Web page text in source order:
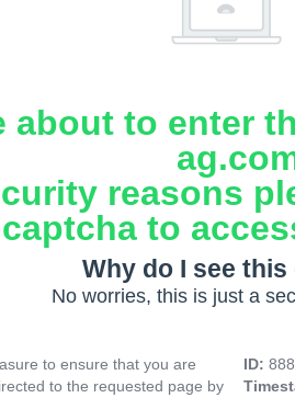
about to enter
reasons
captcha to
Why do I see
No worries, this is just a
to ensure that you are
to the requested page by
ID: